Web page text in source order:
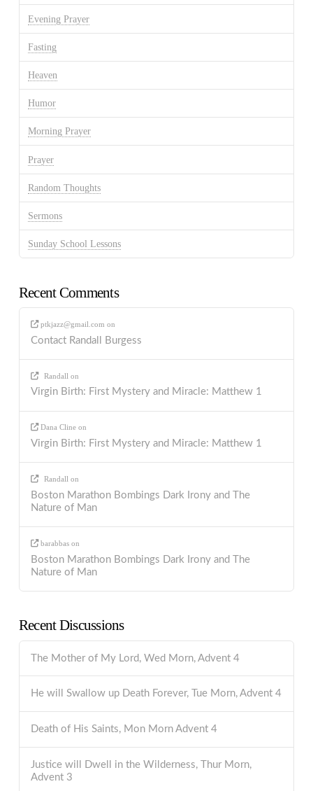
Evening Prayer
Fasting
Heaven
Humor
Morning Prayer
Prayer
Random Thoughts
Sermons
Sunday School Lessons
Recent Comments
ptkjazz@gmail.com on
Contact Randall Burgess
Randall on
Virgin Birth: First Mystery and Miracle: Matthew 1
Dana Cline on
Virgin Birth: First Mystery and Miracle: Matthew 1
Randall on
Boston Marathon Bombings Dark Irony and The
Nature of Man
barabbas on
Boston Marathon Bombings Dark Irony and The
Nature of Man
Recent Discussions
The Mother of My Lord, Wed Morn, Advent 4
He will Swallow up Death Forever, Tue Morn, Advent 4
Death of His Saints, Mon Morn Advent 4
Justice will Dwell in the Wilderness, Thur Morn,
Advent 3